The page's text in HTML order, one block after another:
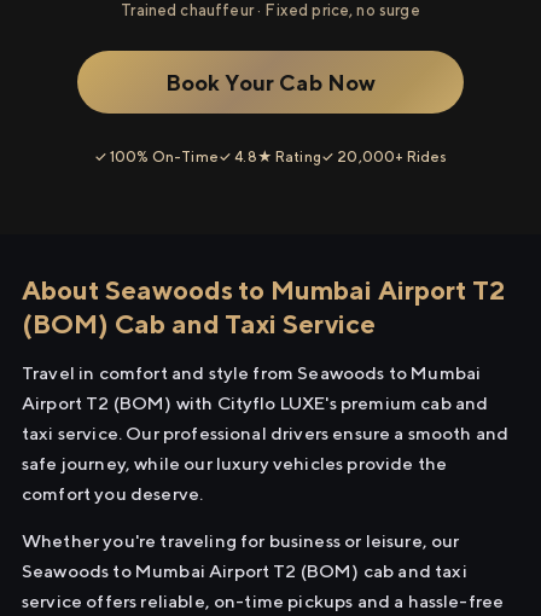
Trained chauffeur · Fixed price, no surge
Book Your Cab Now
✓ 100% On-Time✓ 4.8★ Rating✓ 20,000+ Rides
About Seawoods to Mumbai Airport T2
(BOM) Cab and Taxi Service
Travel in comfort and style from Seawoods to Mumbai
Airport T2 (BOM) with Cityflo LUXE's premium cab and
taxi service. Our professional drivers ensure a smooth and
safe journey, while our luxury vehicles provide the
comfort you deserve.
Whether you're traveling for business or leisure, our
Seawoods to Mumbai Airport T2 (BOM) cab and taxi
service offers reliable, on-time pickups and a hassle-free